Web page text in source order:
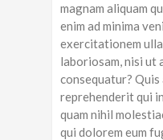
magnam aliquam
enim ad minima
exercitationem
laboriosam, nisi ut
consequatur? Quis
reprehenderit qui
quam nihil
qui dolorem eum